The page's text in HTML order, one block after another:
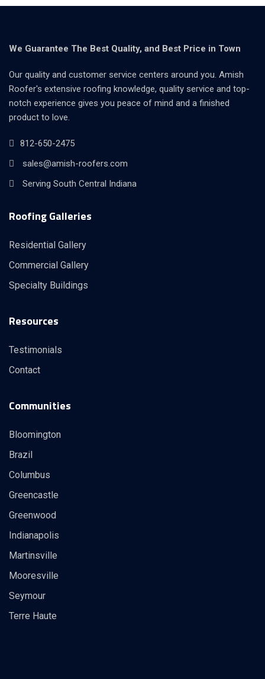
We Guarantee The Best Quality, and Best Price in Town
Our quality and customer service centers around you. Amish
Roofer's extensive roofing knowledge, quality service and top-
notch experience gives you peace of mind and a finished
product to love.
812-650-2475
sales@amish-roofers.com
Serving South Central Indiana
Roofing Galleries
Residential Gallery
Commercial Gallery
Specialty Buildings
Resources
Testimonials
Contact
Communities
Bloomington
Brazil
Columbus
Greencastle
Greenwood
Indianapolis
Martinsville
Mooresville
Seymour
Terre Haute